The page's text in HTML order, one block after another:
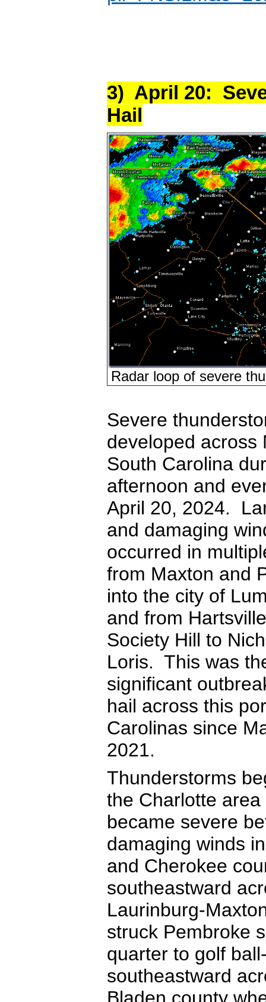
3) April 20:
Hail
Radar loop of severe
Severe
developed across
South Carolina
afternoon and
April 20, 2024.
and damaging
occurred in
from Maxton and
into the city of
and from
Society Hill to
Loris. This was
significant
hail across this
Carolinas since
2021.
Thunderstorms
the Charlotte
became severe
damaging winds
and Cherokee
southeastward
Laurinburg-
struck Pembroke
quarter to golf
southeastward